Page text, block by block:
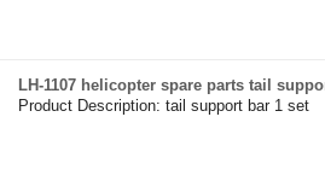
LH-1107 helicopter spare parts tail
Product Description: tail support bar 1 set